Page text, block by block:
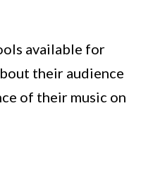
available for
their audience
of their music on